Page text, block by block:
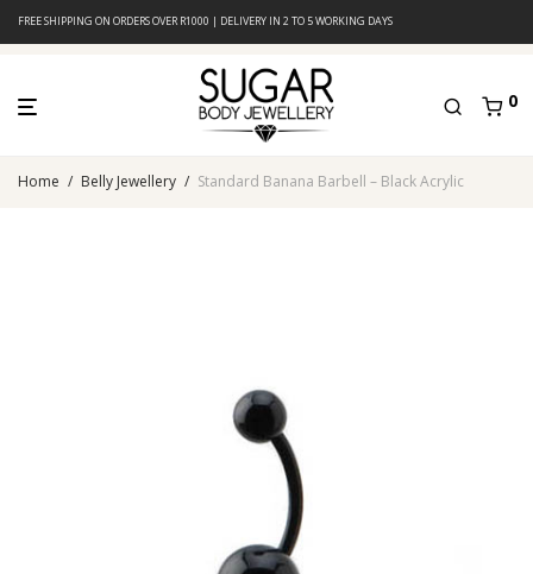
FREE SHIPPING ON ORDERS OVER R1000 | DELIVERY IN 2 TO 5 WORKING DAYS
0
Home / Belly Jewellery / Standard Banana Barbell – Black Acrylic